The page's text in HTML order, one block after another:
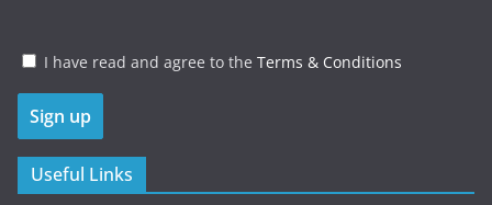
I have read and agree to the Terms & Conditions
Useful Links